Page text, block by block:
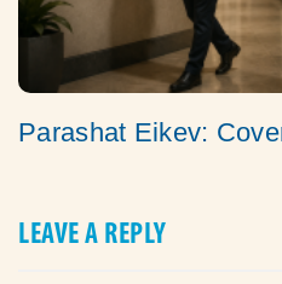
Parashat Eikev:
LEAVE A REPLY